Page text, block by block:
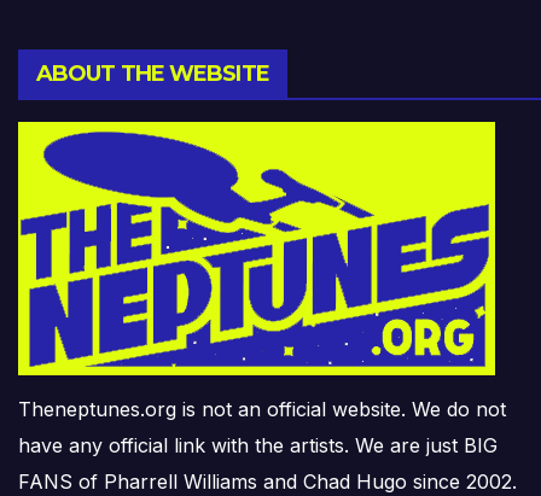
ABOUT THE WEBSITE
Theneptunes.org is not an official website. We do not
have any official link with the artists. We are just BIG
FANS of Pharrell Williams and Chad Hugo since 2002.